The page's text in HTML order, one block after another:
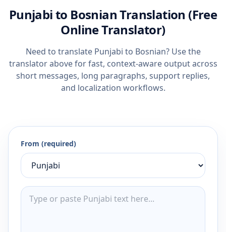
Punjabi to Bosnian Translation (Free
Online Translator)
Need to translate Punjabi to Bosnian? Use the
translator above for fast, context-aware output across
short messages, long paragraphs, support replies,
and localization workflows.
From (required)